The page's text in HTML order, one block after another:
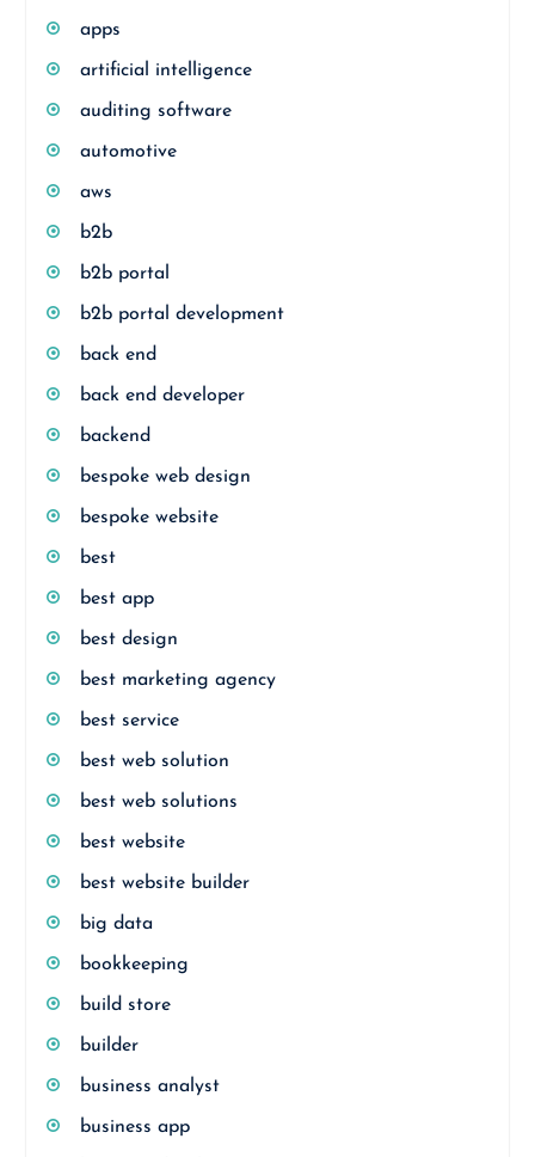
apps
artificial intelligence
auditing software
automotive
aws
b2b
b2b portal
b2b portal development
back end
back end developer
backend
bespoke web design
bespoke website
best
best app
best design
best marketing agency
best service
best web solution
best web solutions
best website
best website builder
big data
bookkeeping
build store
builder
business analyst
business app